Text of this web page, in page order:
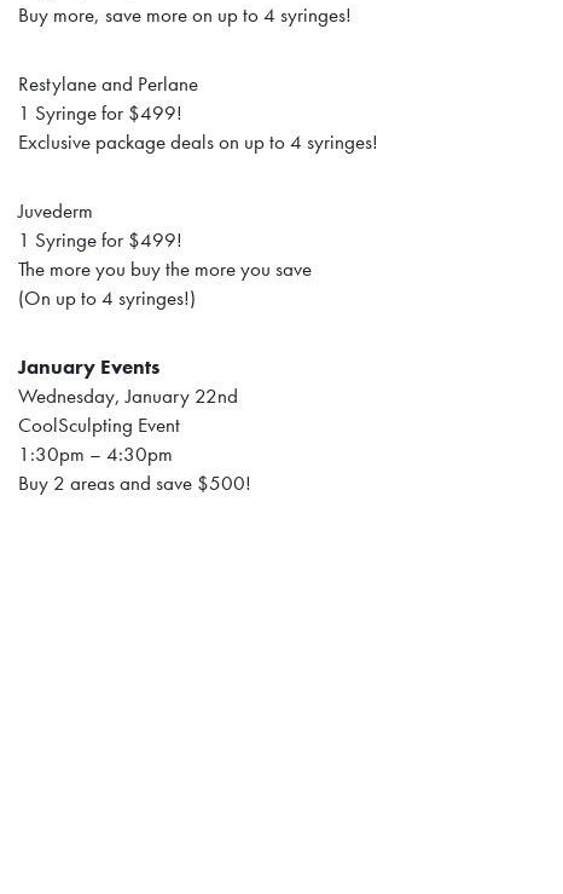
Buy more, save more on up to 4 syringes!
Restylane and Perlane
1 Syringe for $499!
Exclusive package deals on up to 4 syringes!
Juvederm
1 Syringe for $499!
The more you buy the more you save
(On up to 4 syringes!)
January Events
Wednesday, January 22nd
CoolSculpting Event
1:30pm – 4:30pm
Buy 2 areas and save $500!